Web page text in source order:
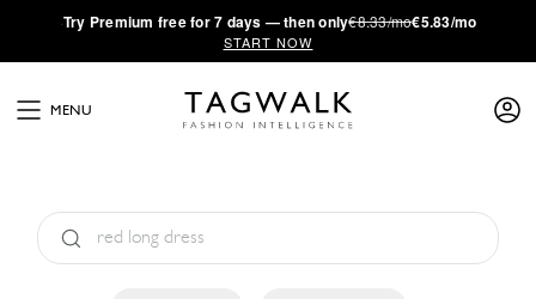
·Try Premium free for 7 days — then only€8.33/mo€5.83/mo
START NOW
MENU